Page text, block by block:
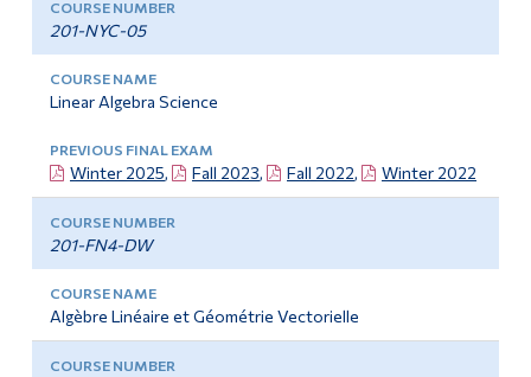
201-NYC-05
Linear Algebra Science
Winter 2025, Fall 2023, Fall 2022, Winter 2022
201-FN4-DW
Algèbre Linéaire et Géométrie Vectorielle